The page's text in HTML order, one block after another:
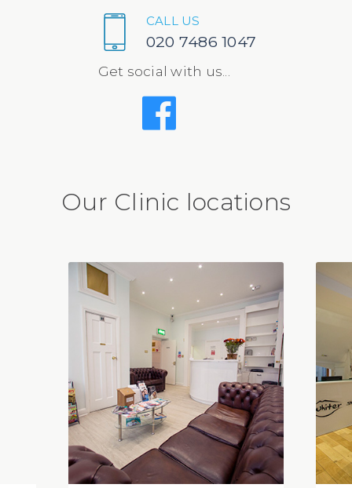
CALL US
020 7486 1047
Get social with us...
Our Clinic locations